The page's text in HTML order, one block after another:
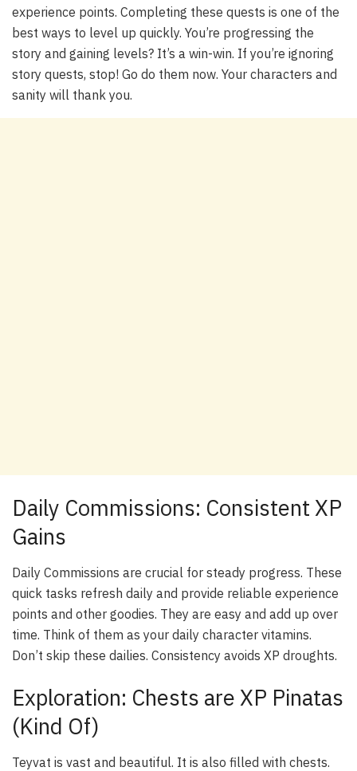
experience points. Completing these quests is one of the
best ways to level up quickly. You’re progressing the
story and gaining levels? It’s a win-win. If you’re ignoring
story quests, stop! Go do them now. Your characters and
sanity will thank you.
Daily Commissions: Consistent XP
Gains
Daily Commissions are crucial for steady progress. These
quick tasks refresh daily and provide reliable experience
points and other goodies. They are easy and add up over
time. Think of them as your daily character vitamins.
Don’t skip these dailies. Consistency avoids XP droughts.
Exploration: Chests are XP Pinatas
(Kind Of)
Teyvat is vast and beautiful. It is also filled with chests.